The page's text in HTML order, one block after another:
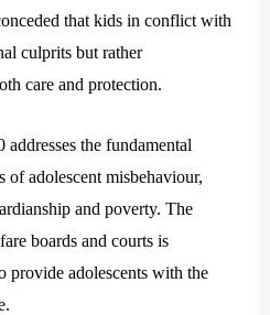
that kids in conflict with
culprits but rather
care and protection.
the fundamental
of adolescent misbehaviour,
and poverty. The
boards and courts is
provide adolescents with the